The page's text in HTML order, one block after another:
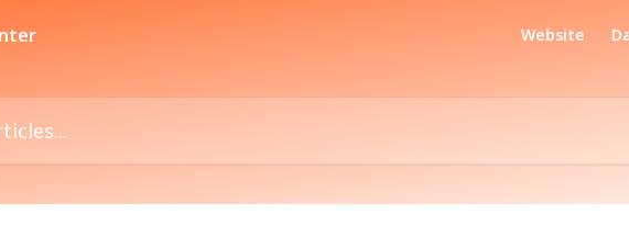
Website